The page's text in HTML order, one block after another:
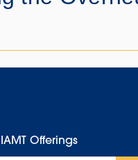
Offerings